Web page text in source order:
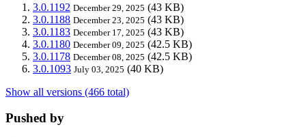
3.0.1192 December 29, 2025 (43 KB)
3.0.1188 December 23, 2025 (43 KB)
3.0.1183 December 17, 2025 (43 KB)
3.0.1180 December 09, 2025 (42.5 KB)
3.0.1178 December 08, 2025 (42.5 KB)
3.0.1093 July 03, 2025 (40 KB)
Show all versions (466 total)
Pushed by